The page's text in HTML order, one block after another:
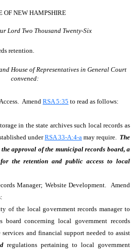
OF NEW HAMPSHIRE
Lord Two Thousand Twenty-Six
retention.
House of Representatives in General Court
convened:
Amend RSA 5:35 to read as follows:
in the state archives such local records as
underRSA 33-A:4-a may require. The
approval of the municipal records board, a
the retention and public access to local
Manager; Website Development. Amend
of the local government records manager to
board concerning local government records
and financial support needed to assist
regulations pertaining to local government